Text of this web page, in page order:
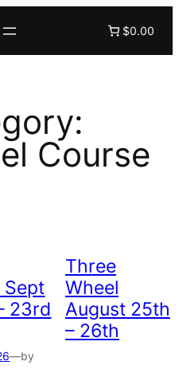
$0.00
Course
Sept
23rd
—by
Three
Wheel
August 25th
– 26th